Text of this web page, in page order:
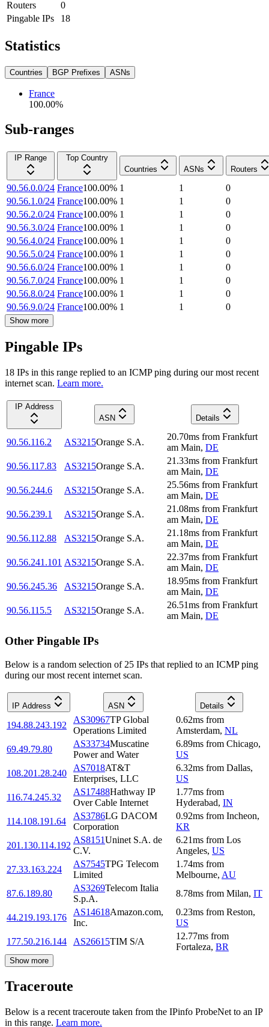
Routers
0
Pingable IPs
18
Statistics
Countries BGP Prefixes ASNs
France
100.00%
Sub-ranges
IP Range
Top Country
Countries
ASNs Routers
90.56.0.0/24 France100.00% 1 1
0
90.56.1.0/24 France100.00% 1 1
0
90.56.2.0/24 France100.00% 1 1
0
90.56.3.0/24 France100.00% 1 1
0
90.56.4.0/24 France100.00% 1 1
0
90.56.5.0/24 France100.00% 1 1
0
90.56.6.0/24 France100.00% 1 1
0
90.56.7.0/24 France100.00% 1 1
0
90.56.8.0/24 France100.00% 1 1
0
90.56.9.0/24 France100.00% 1 1 0
Show more
Pingable IPs
18 IPs in this range replied to an ICMP ping during our most recent
internet scan. Learn more.
IP Address
ASN
Details
90.56.116.2 AS3215Orange S.A.
20.70ms from Frankfurt
am Main, DE
90.56.117.83
AS3215Orange S.A.
21.33ms from Frankfurt
am Main, DE
90.56.244.6
AS3215Orange S.A.
25.56ms from Frankfurt
am Main, DE
90.56.239.1
AS3215Orange S.A.
21.08ms from Frankfurt
am Main, DE
90.56.112.88
AS3215Orange S.A.
21.18ms from Frankfurt
am Main, DE
90.56.241.101 AS3215Orange S.A.
22.37ms from Frankfurt
am Main, DE
90.56.245.36
AS3215Orange S.A.
18.95ms from Frankfurt
am Main, DE
90.56.115.5
AS3215Orange S.A.
26.51ms from Frankfurt
am Main, DE
Other Pingable IPs
Below is a random selection of 25 IPs that replied to an ICMP ping
during our most recent internet scan.
IP Address ASN Details
194.88.243.192
AS30967TP Global
Operations Limited
0.62ms from
Amsterdam, NL
69.49.79.80
AS33734Muscatine
Power and Water
6.89ms from Chicago,
US
108.201.28.240
AS7018AT&T
Enterprises, LLC
6.32ms from Dallas,
US
116.74.245.32
AS17488Hathway IP
Over Cable Internet
1.77ms from
Hyderabad, IN
114.108.191.64
AS3786LG DACOM
Corporation
0.92ms from Incheon,
KR
201.130.114.192
AS8151Uninet S.A. de
C.V.
6.21ms from Los
Angeles, US
27.33.163.224
AS7545TPG Telecom
Limited
1.74ms from
Melbourne, AU
87.6.189.80
AS3269Telecom Italia
S.p.A.
8.78ms from Milan, IT
44.219.193.176
AS14618Amazon.com,
Inc.
0.23ms from Reston,
US
177.50.216.144
AS26615TIM S/A
12.77ms from
Fortaleza, BR
Show more
Traceroute
Below is a recent traceroute taken from the IPinfo ProbeNet to an IP
in this range. Learn more.